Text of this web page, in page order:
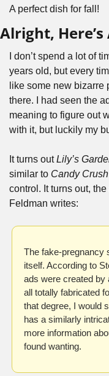
A perfect dish for fall!
Alright,
I don’t spend a lot of
years old, but every
like some new
there. I had seen the
meaning to figure out
with it, but luckily my
It turns out Lily’s
similar to Candy Crush
control. It turns out,
Feldman writes:
The fake-pregnancy
itself. According to
ads were created by
all totally fabricated
that degree, I would
has a similarly
more information
found wanting.